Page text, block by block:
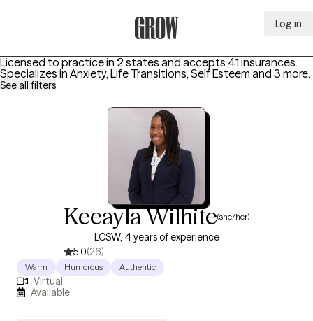
Log in
Licensed to practice in 2 states and accepts 41 insurances.
Specializes in Anxiety, Life Transitions, Self Esteem and 3 more.
See all filters
Keeayla Wilhite(she/her)
LCSW, 4 years of experience
5.0(26)
Warm Humorous Authentic
Virtual
Available